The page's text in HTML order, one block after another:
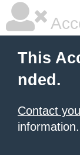
This
nded.
Contact
information.